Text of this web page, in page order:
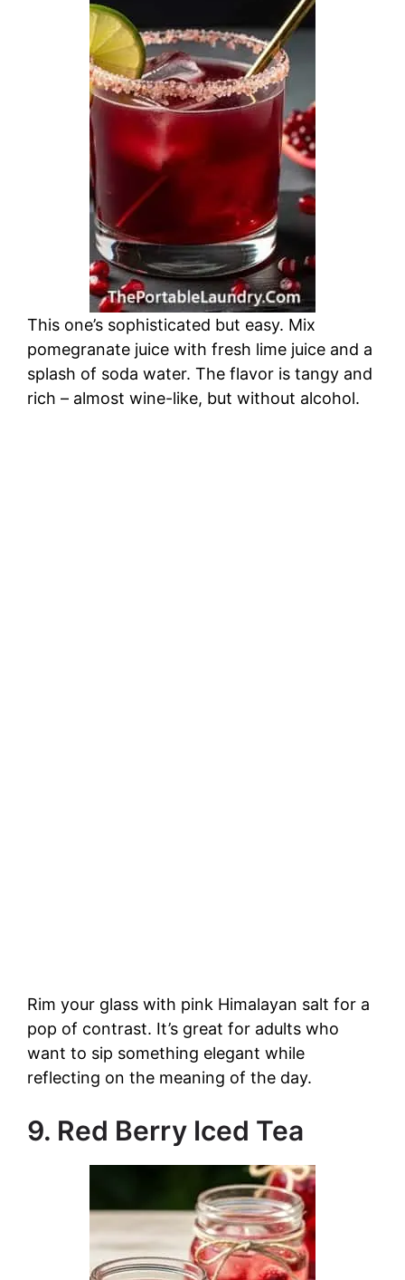
This one’s sophisticated but easy. Mix
pomegranate juice with fresh lime juice and a
splash of soda water. The flavor is tangy and
rich – almost wine-like, but without alcohol.
Rim your glass with pink Himalayan salt for a
pop of contrast. It’s great for adults who
want to sip something elegant while
reflecting on the meaning of the day.
9. Red Berry Iced Tea